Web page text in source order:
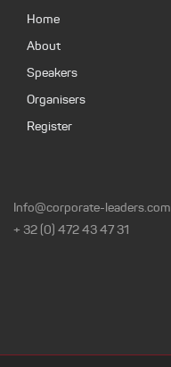
Home
About
Speakers
Organisers
Register
Info@corporate-leaders.com
+ 32 (0) 472 43 47 31